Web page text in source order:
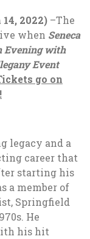
2022) –The
when Seneca
Evening with
Event
go on
legacy and a
career that
starting his
a member of
Springfield
He
his hit